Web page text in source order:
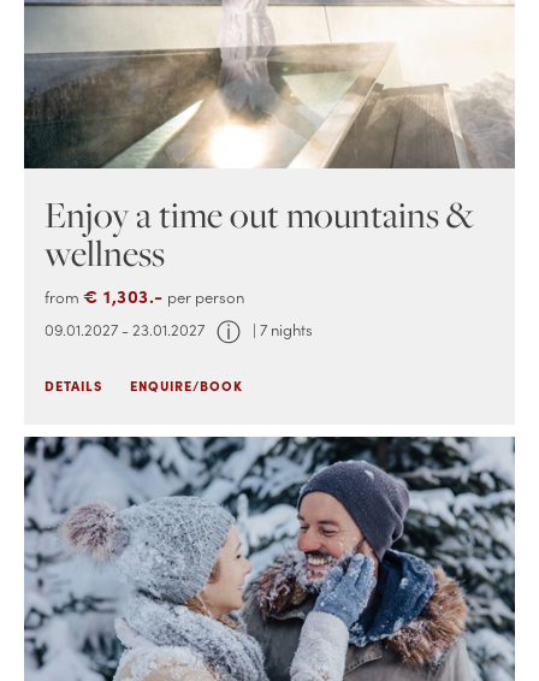
Enjoy a time out mountains &
wellness
from € 1,303.- per person
09.01.2027 - 23.01.2027 ⓘ | 7 nights
DETAILS ENQUIRE/BOOK